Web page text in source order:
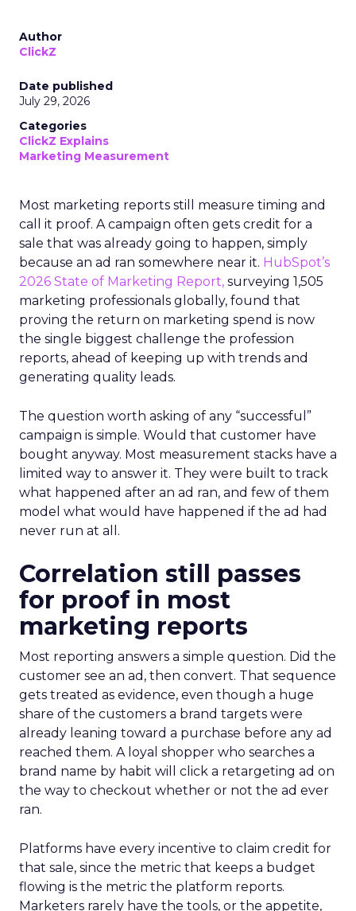
Author
ClickZ
Date published
July 29, 2026
Categories
ClickZ Explains
Marketing Measurement
Most marketing reports still measure timing and
call it proof. A campaign often gets credit for a
sale that was already going to happen, simply
because an ad ran somewhere near it. HubSpot’s
2026 State of Marketing Report, surveying 1,505
marketing professionals globally, found that
proving the return on marketing spend is now
the single biggest challenge the profession
reports, ahead of keeping up with trends and
generating quality leads.
The question worth asking of any “successful”
campaign is simple. Would that customer have
bought anyway. Most measurement stacks have a
limited way to answer it. They were built to track
what happened after an ad ran, and few of them
model what would have happened if the ad had
never run at all.
Correlation still passes
for proof in most
marketing reports
Most reporting answers a simple question. Did the
customer see an ad, then convert. That sequence
gets treated as evidence, even though a huge
share of the customers a brand targets were
already leaning toward a purchase before any ad
reached them. A loyal shopper who searches a
brand name by habit will click a retargeting ad on
the way to checkout whether or not the ad ever
ran.
Platforms have every incentive to claim credit for
that sale, since the metric that keeps a budget
flowing is the metric the platform reports.
Marketers rarely have the tools, or the appetite,